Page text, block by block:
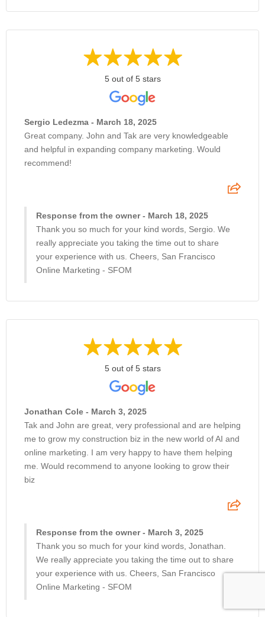
5 out of 5 stars
Sergio Ledezma - March 18, 2025
Great company. John and Tak are very knowledgeable
and helpful in expanding company marketing. Would
recommend!
Response from the owner - March 18, 2025
Thank you so much for your kind words, Sergio. We
really appreciate you taking the time out to share
your experience with us. Cheers, San Francisco
Online Marketing - SFOM
5 out of 5 stars
Jonathan Cole - March 3, 2025
Tak and John are great, very professional and are helping
me to grow my construction biz in the new world of AI and
online marketing. I am very happy to have them helping
me. Would recommend to anyone looking to grow their
biz
Response from the owner - March 3, 2025
Thank you so much for your kind words, Jonathan.
We really appreciate you taking the time out to share
your experience with us. Cheers, San Francisco
Online Marketing - SFOM